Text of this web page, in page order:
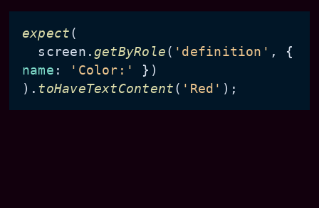
expect (
  screen.
getByRole ( 'definition'
name : 'Color:'
})
). toHaveTextContent ( 'Red'